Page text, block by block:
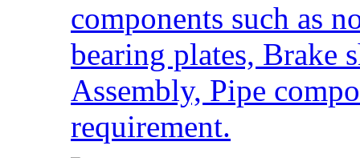
components such as
bearing plates, Brake
Assembly, Pipe
requirement.